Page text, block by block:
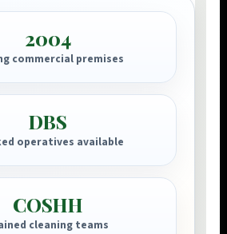
2004
commercial premises
DBS
operatives available
COSHH
cleaning teams